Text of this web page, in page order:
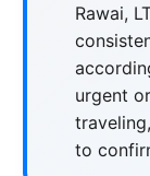
Rawai,
urgent
to